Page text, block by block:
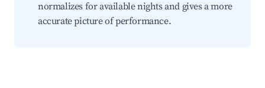
normalizes for available nights and gives a more
accurate picture of performance.